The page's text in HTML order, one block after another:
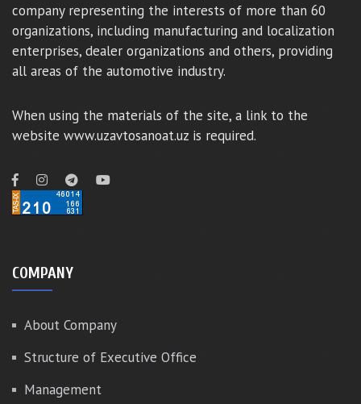
company representing the interests of more than 60
organizations, including manufacturing and localization
enterprises, dealer organizations and others, providing
all areas of the automotive industry.
When using the materials of the site, a link to the
website www.uzavtosanoat.uz is required.
COMPANY
About Company
Structure of Executive Office
Management